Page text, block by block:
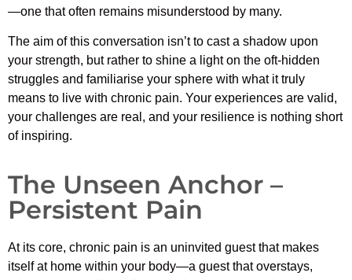
—one that often remains misunderstood by many.
The aim of this conversation isn’t to cast a shadow upon
your strength, but rather to shine a light on the oft-hidden
struggles and familiarise your sphere with what it truly
means to live with chronic pain. Your experiences are valid,
your challenges are real, and your resilience is nothing short
of inspiring.
The Unseen Anchor –
Persistent Pain
At its core, chronic pain is an uninvited guest that makes
itself at home within your body—a guest that overstays,